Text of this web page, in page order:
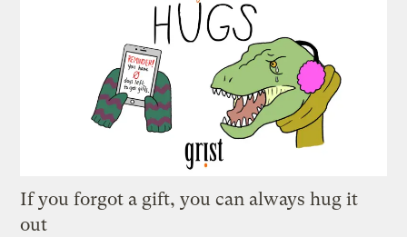
If you forgot a gift, you can always hug it
out